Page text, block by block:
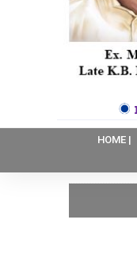
HOME |